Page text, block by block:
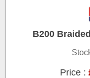
B200
Price :